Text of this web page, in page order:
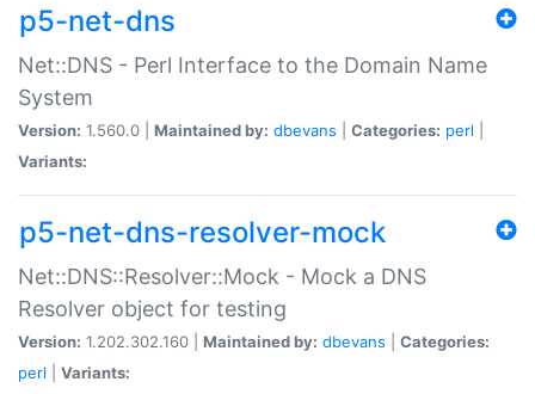
p5-net-dns
Net::DNS - Perl Interface to the Domain Name
System
Version: 1.560.0 | Maintained by: dbevans Categories: perl
Variants:
p5-net-dns-resolver-mock
Net::DNS::Resolver::Mock - Mock a DNS
Resolver object for testing
Version: 1.202.302.160 | Maintained by: dbevans
Categories:
perl
Variants: